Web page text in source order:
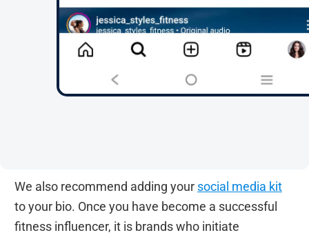
We also recommend adding your social media kit
to your bio. Once you have become a successful
fitness influencer, it is brands who initiate